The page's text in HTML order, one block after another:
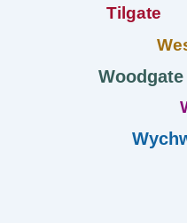
Tilgate